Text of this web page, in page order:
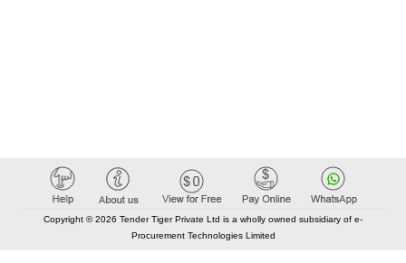
Copyright © 2026 Tender Tiger Private Ltd is a wholly owned subsidiary of e-
Procurement Technologies Limited